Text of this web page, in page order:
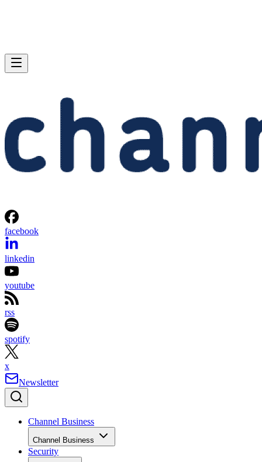
facebook
linkedin
youtube
rss
spotify
x
Newsletter
Channel Business
Channel Business
Security